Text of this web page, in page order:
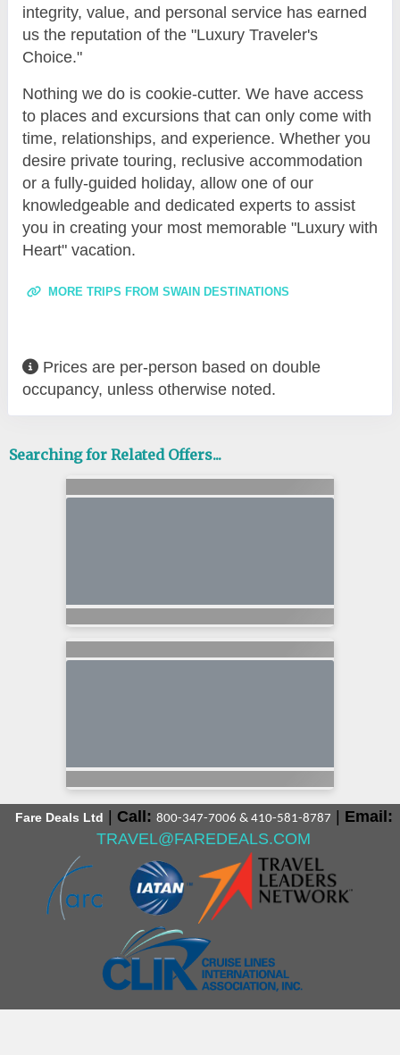
integrity, value, and personal service has earned
us the reputation of the "Luxury Traveler's
Choice."
Nothing we do is cookie-cutter. We have access
to places and excursions that can only come with
time, relationships, and experience. Whether you
desire private touring, reclusive accommodation
or a fully-guided holiday, allow one of our
knowledgeable and dedicated experts to assist
you in creating your most memorable "Luxury with
Heart" vacation.
MORE TRIPS FROM SWAIN DESTINATIONS
Prices are per-person based on double
occupancy, unless otherwise noted.
Searching for Related Offers...
Fare Deals Ltd | Call: 800-347-7006 & 410-581-8787 | Email:
TRAVEL@FAREDEALS.COM